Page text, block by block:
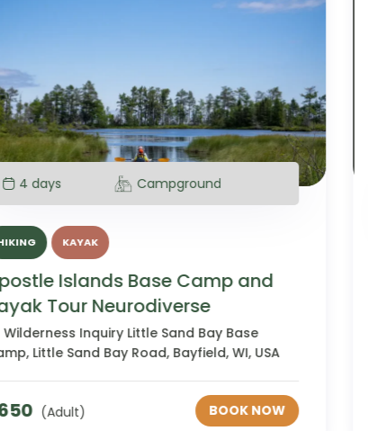
4 days Campground
HIKING KAYAK
Apostle Islands Base Camp and
Kayak Tour Women's
Wilderness Inquiry Little Sand Bay Base
Camp, Little Sand Bay Road, Bayfield, WI, USA
$650 (Adult) BOOK NOW